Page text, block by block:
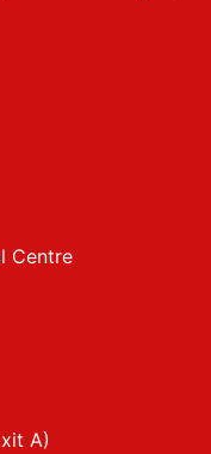
Centre
A)